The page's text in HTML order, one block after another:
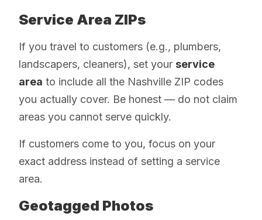
Service Area ZIPs
If you travel to customers (e.g., plumbers,
landscapers, cleaners), set your service
area to include all the Nashville ZIP codes
you actually cover. Be honest — do not claim
areas you cannot serve quickly.
If customers come to you, focus on your
exact address instead of setting a service
area.
Geotagged Photos